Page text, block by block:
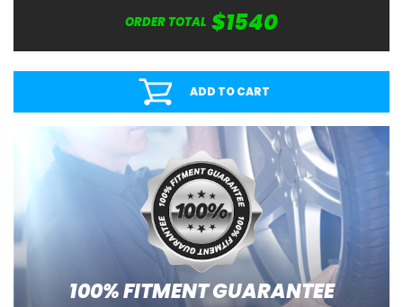
ORDER TOTAL $1540
ADD TO CART
100% FITMENT GUARANTEE